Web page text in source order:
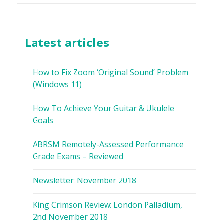
Latest articles
How to Fix Zoom ‘Original Sound’ Problem
(Windows 11)
How To Achieve Your Guitar & Ukulele
Goals
ABRSM Remotely-Assessed Performance
Grade Exams – Reviewed
Newsletter: November 2018
King Crimson Review: London Palladium,
2nd November 2018